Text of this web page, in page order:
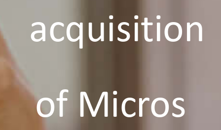
acquisition
of Micros